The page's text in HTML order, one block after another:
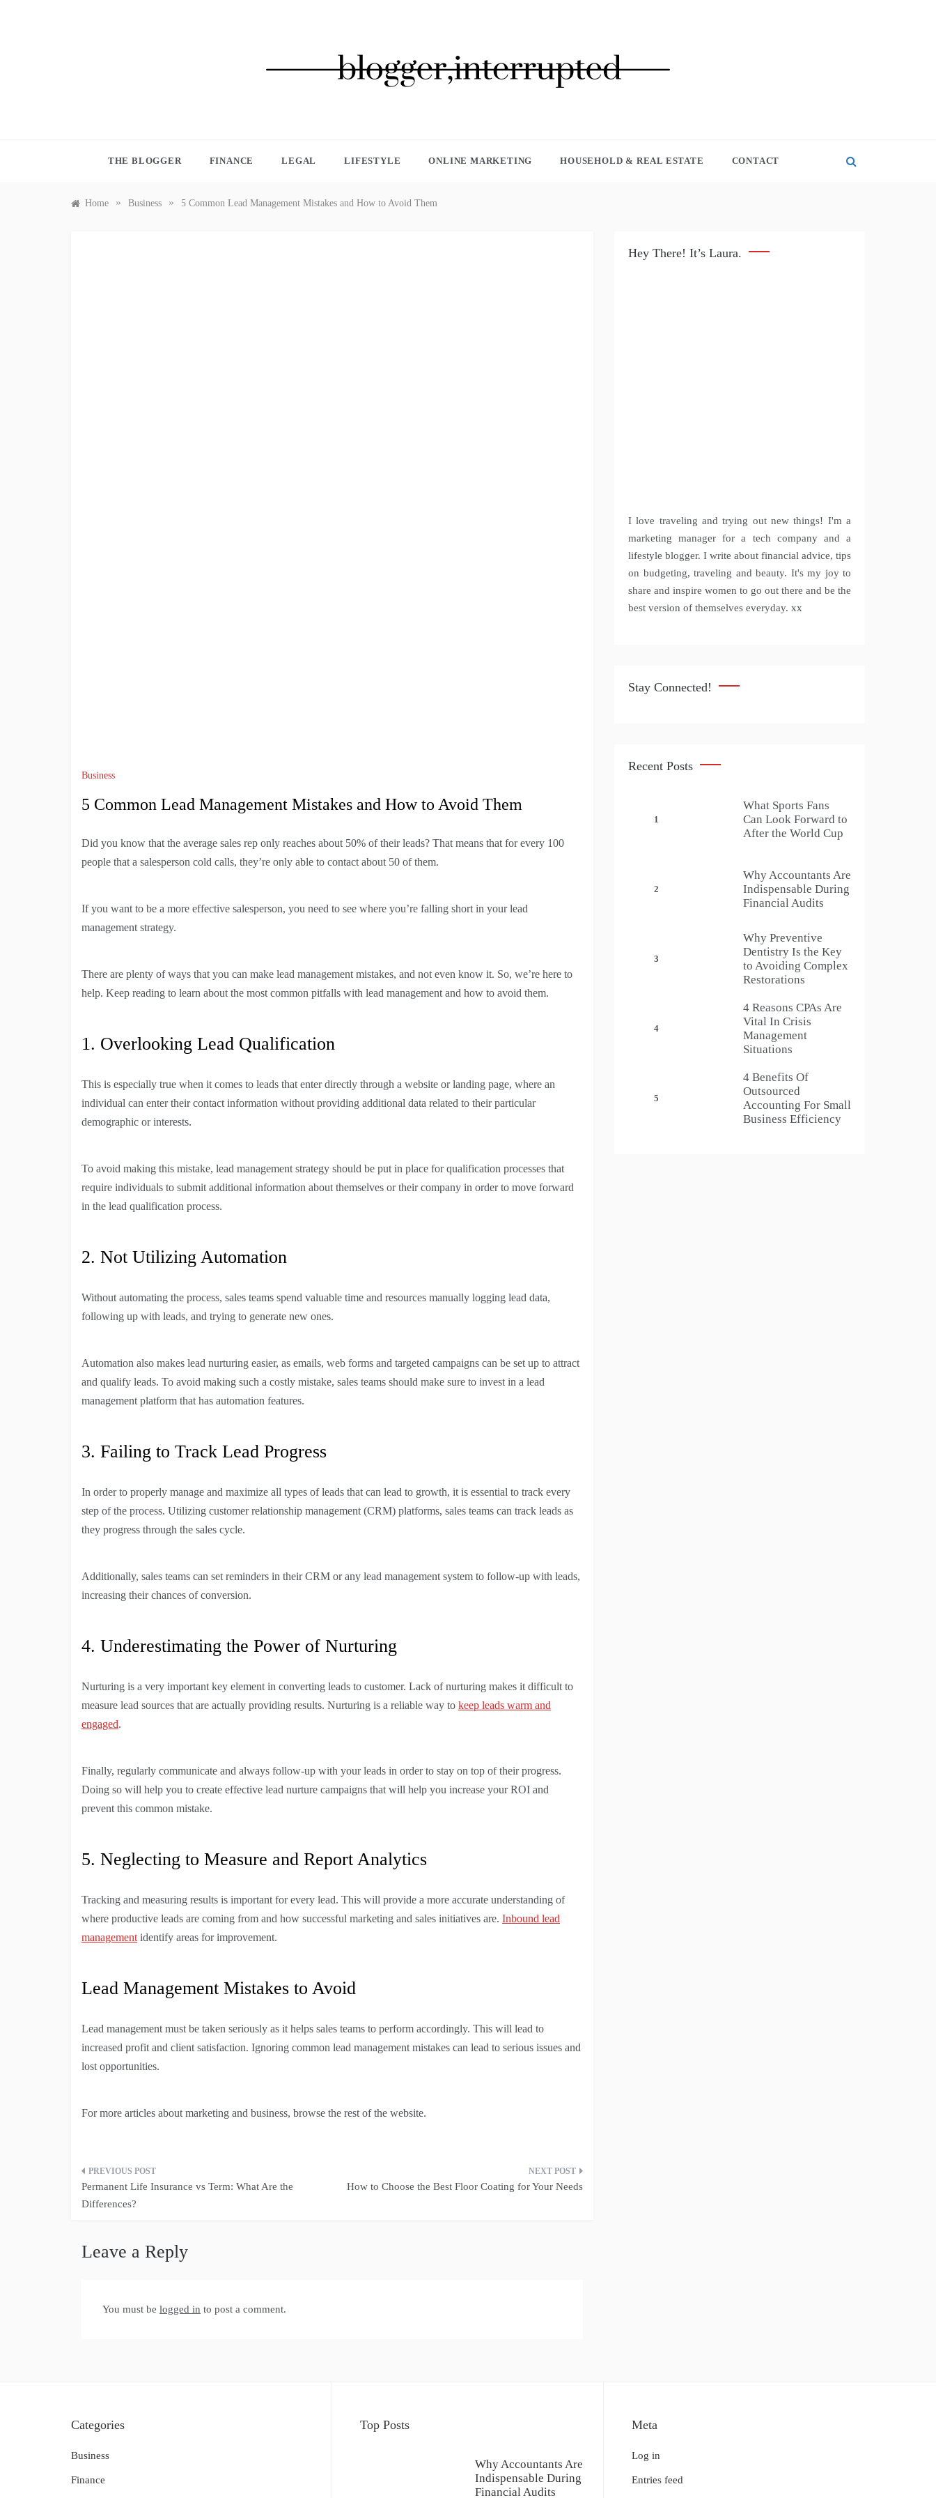
THE BLOGGER FINANCE LEGAL LIFESTYLE ONLINE MARKETING HOUSEHOLD & REAL ESTATE CONTACT
Home » Business » 5 Common Lead Management Mistakes and How to Avoid Them
Business
5 Common Lead Management Mistakes and How to Avoid Them
Did you know that the average sales rep only reaches about 50% of their leads? That means that for every 100
people that a salesperson cold calls, they’re only able to contact about 50 of them.
If you want to be a more effective salesperson, you need to see where you’re falling short in your lead
management strategy.
There are plenty of ways that you can make lead management mistakes, and not even know it. So, we’re here to
help. Keep reading to learn about the most common pitfalls with lead management and how to avoid them.
1. Overlooking Lead Qualification
This is especially true when it comes to leads that enter directly through a website or landing page, where an
individual can enter their contact information without providing additional data related to their particular
demographic or interests.
To avoid making this mistake, lead management strategy should be put in place for qualification processes that
require individuals to submit additional information about themselves or their company in order to move forward
in the lead qualification process.
2. Not Utilizing Automation
Without automating the process, sales teams spend valuable time and resources manually logging lead data,
following up with leads, and trying to generate new ones.
Automation also makes lead nurturing easier, as emails, web forms and targeted campaigns can be set up to attract
and qualify leads. To avoid making such a costly mistake, sales teams should make sure to invest in a lead
management platform that has automation features.
3. Failing to Track Lead Progress
In order to properly manage and maximize all types of leads that can lead to growth, it is essential to track every
step of the process. Utilizing customer relationship management (CRM) platforms, sales teams can track leads as
they progress through the sales cycle.
Additionally, sales teams can set reminders in their CRM or any lead management system to follow-up with leads,
increasing their chances of conversion.
4. Underestimating the Power of Nurturing
Nurturing is a very important key element in converting leads to customer. Lack of nurturing makes it difficult to
measure lead sources that are actually providing results. Nurturing is a reliable way to keep leads warm and
engaged.
Finally, regularly communicate and always follow-up with your leads in order to stay on top of their progress.
Doing so will help you to create effective lead nurture campaigns that will help you increase your ROI and
prevent this common mistake.
5. Neglecting to Measure and Report Analytics
Tracking and measuring results is important for every lead. This will provide a more accurate understanding of
where productive leads are coming from and how successful marketing and sales initiatives are. Inbound lead
management identify areas for improvement.
Lead Management Mistakes to Avoid
Lead management must be taken seriously as it helps sales teams to perform accordingly. This will lead to
increased profit and client satisfaction. Ignoring common lead management mistakes can lead to serious issues and
lost opportunities.
For more articles about marketing and business, browse the rest of the website.
Post
navigation
Permanent Life Insurance vs Term: What Are the
Differences?
How to Choose the Best Floor Coating for Your Needs
Leave a Reply
You must be logged in to post a comment.
Hey There! It’s Laura.
I love traveling and trying out new things! I'm a
marketing manager for a tech company and a
lifestyle blogger. I write about financial advice, tips
on budgeting, traveling and beauty. It's my joy to
share and inspire women to go out there and be the
best version of themselves everyday. xx
Stay Connected!
Recent Posts
1
What Sports Fans
Can Look Forward to
After the World Cup
2
Why Accountants Are
Indispensable During
Financial Audits
3
Why Preventive
Dentistry Is the Key
to Avoiding Complex
Restorations
4
4 Reasons CPAs Are
Vital In Crisis
Management
Situations
5
4 Benefits Of
Outsourced
Accounting For Small
Business Efficiency
Categories
Business
Finance
Top Posts
Why Accountants Are
Indispensable During
Financial Audits
Meta
Log in
Entries feed